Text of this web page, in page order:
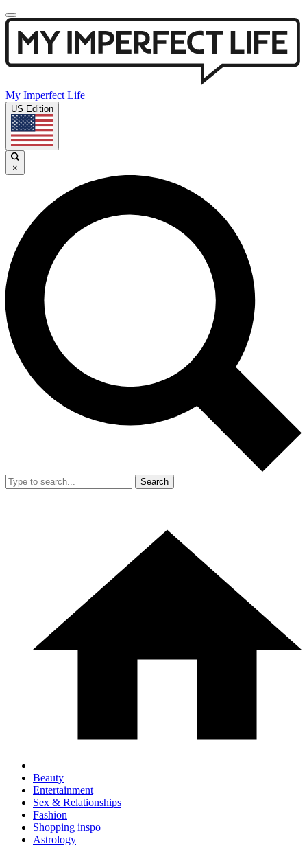
My Imperfect Life
US Edition
×
Search
Beauty
Entertainment
Sex & Relationships
Fashion
Shopping inspo
Astrology